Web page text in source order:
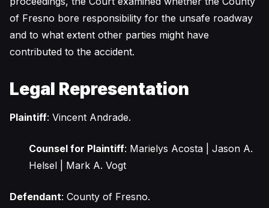
of Fresno bore responsibility for the unsafe roadway
and to what extent other parties might have
contributed to the accident.
Legal Representation
Plaintiff: Vincent Andrade.
Counsel for Plaintiff: Marielys Acosta | Jason A.
Helsel | Mark A. Vogt
Defendant: County of Fresno.